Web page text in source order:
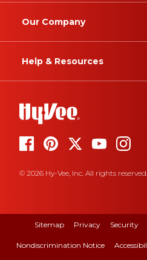
Our Company
Help & Resources
© 2026 Hy-Vee, Inc. All rights reserved.
Sitemap Privacy Security
Nondiscrimination Notice